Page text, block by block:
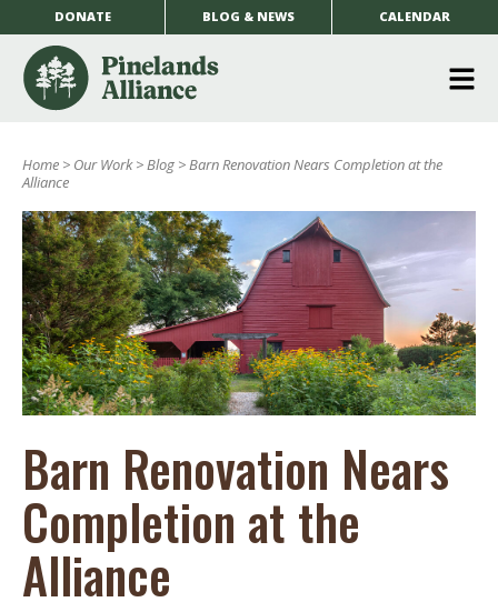
DONATE BLOG & NEWS CALENDAR
Home > Our Work>Blog >Barn Renovation Nears Completion at the
Alliance
Barn Renovation Nears
Completion at the
Alliance